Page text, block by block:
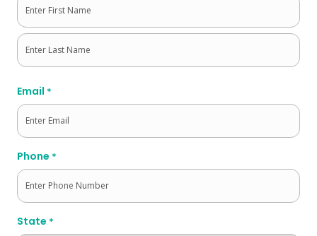
First
Email *
Phone *
State *